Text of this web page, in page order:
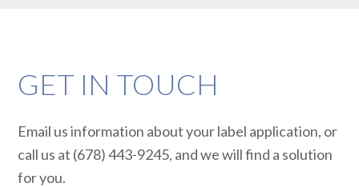
GET IN TOUCH
Email us information about your label application, or
call us at (678) 443-9245, and we will find a solution
for you.